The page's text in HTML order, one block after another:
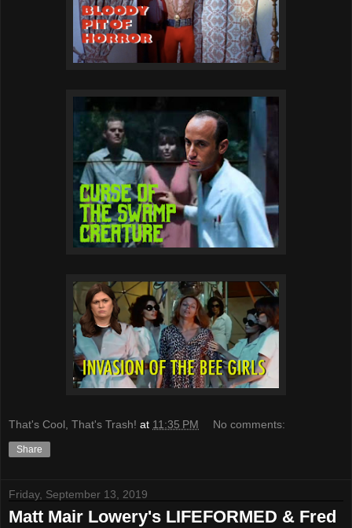
That's Cool, That's Trash! at 11:35 PM No comments:
Share
Friday, September 13, 2019
Matt Mair Lowery's LIFEFORMED & Fred